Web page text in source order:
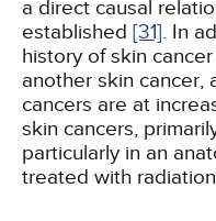
a direct causal
established [31]. In
history of skin
another skin cancer,
cancers are at
skin cancers,
particularly in an
treated with